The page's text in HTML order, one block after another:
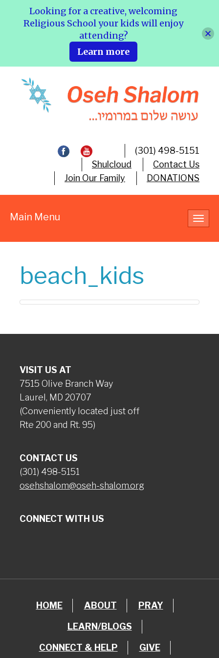
(301) 498-5151
Shulcloud
Contact Us
Join Our Family
DONATIONS
Main Menu
beach_kids
VISIT US AT
7515 Olive Branch Way
Laurel, MD 20707
(Conveniently located just off
Rte 200 and Rt. 95)
CONTACT US
(301) 498-5151
osehshalom@oseh-shalom.org
CONNECT WITH US
HOME ABOUT PRAY
LEARN/BLOGS
CONNECT & HELP GIVE
Looking for a creative, welcoming
Religious School your kids will enjoy
attending?
Learn more